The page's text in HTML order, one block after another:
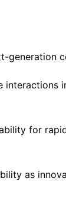
generation
interactions
for
as